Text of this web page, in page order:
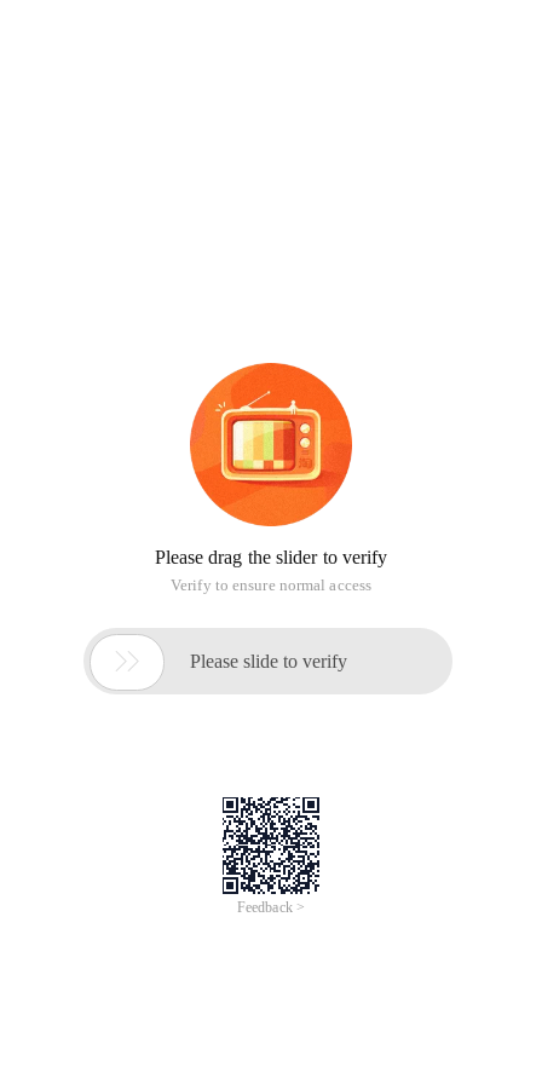
Please drag the slider to verify
Verify to ensure normal access
 Please slide to verify
Feedback >